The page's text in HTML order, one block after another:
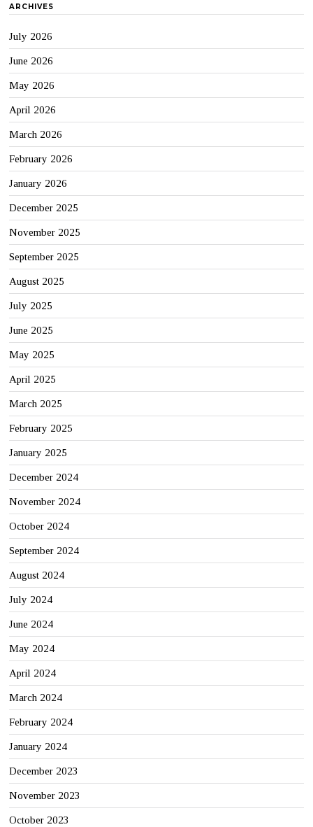
ARCHIVES
July 2026
June 2026
May 2026
April 2026
March 2026
February 2026
January 2026
December 2025
November 2025
September 2025
August 2025
July 2025
June 2025
May 2025
April 2025
March 2025
February 2025
January 2025
December 2024
November 2024
October 2024
September 2024
August 2024
July 2024
June 2024
May 2024
April 2024
March 2024
February 2024
January 2024
December 2023
November 2023
October 2023